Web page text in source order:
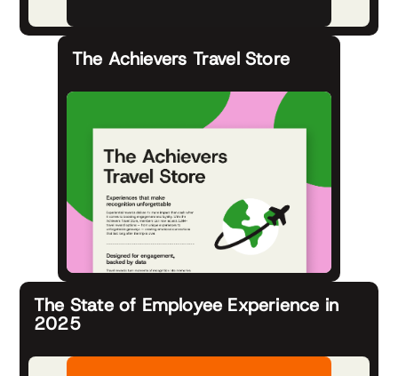
The Achievers Travel Store
The State of Employee Experience in
2025